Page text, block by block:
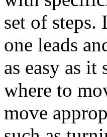
set of steps.
one leads
as easy as
where to
move